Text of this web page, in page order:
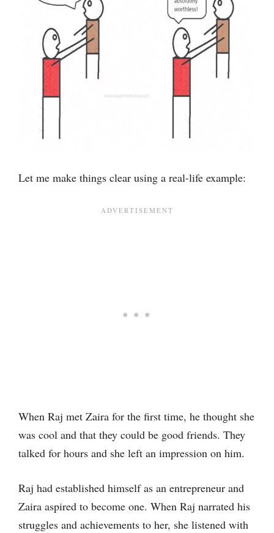
Let me make things clear using a real-life example:
When Raj met Zaira for the first time, he thought she
was cool and that they could be good friends. They
talked for hours and she left an impression on him.
Raj had established himself as an entrepreneur and
Zaira aspired to become one. When Raj narrated his
struggles and achievements to her, she listened with